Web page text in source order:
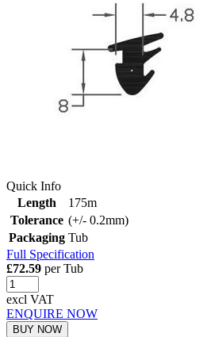
Quick Info
Length
175m
Tolerance (+/- 0.2mm)
Packaging Tub
Full Specification
£72.59 per Tub
excl VAT
ENQUIRE NOW
BUY NOW